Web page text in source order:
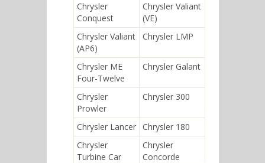
Chrysler
Conquest
Chrysler Valiant
(VE)
Chrysler Valiant
(AP6)
Chrysler LMP
Chrysler ME
Four-Twelve
Chrysler Galant
Chrysler
Prowler
Chrysler 300
Chrysler Lancer Chrysler 180
Chrysler
Turbine Car
Chrysler
Concorde